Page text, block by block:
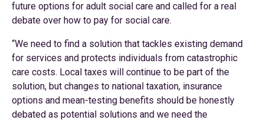
future options for adult social care and called for a real
debate over how to pay for social care.
“We need to find a solution that tackles existing demand
for services and protects individuals from catastrophic
care costs. Local taxes will continue to be part of the
solution, but changes to national taxation, insurance
options and mean-testing benefits should be honestly
debated as potential solutions and we need the